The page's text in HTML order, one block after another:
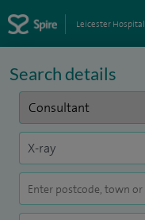
Leicester Hospital
Search details